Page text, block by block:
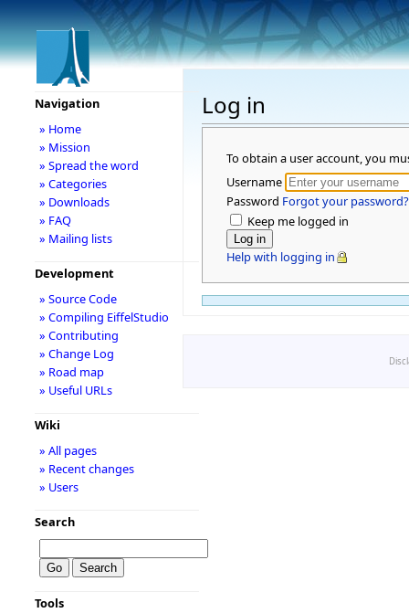
Log in
To obtain a user account, you
Username
Password Forgot your password?
Keep me logged in
Help with logging in
Navigation
» Home
» Mission
» Spread the word
» Categories
» Downloads
» FAQ
» Mailing lists
Development
» Source Code
» Compiling EiffelStudio
» Contributing
» Change Log
» Road map
» Useful URLs
Wiki
» All pages
» Recent changes
» Users
Search
Tools